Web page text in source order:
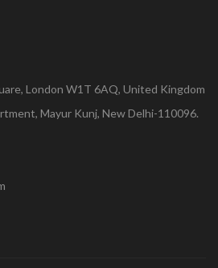
London W1T 6AQ, United Kingdom
Mayur Kunj, New Delhi-110096.